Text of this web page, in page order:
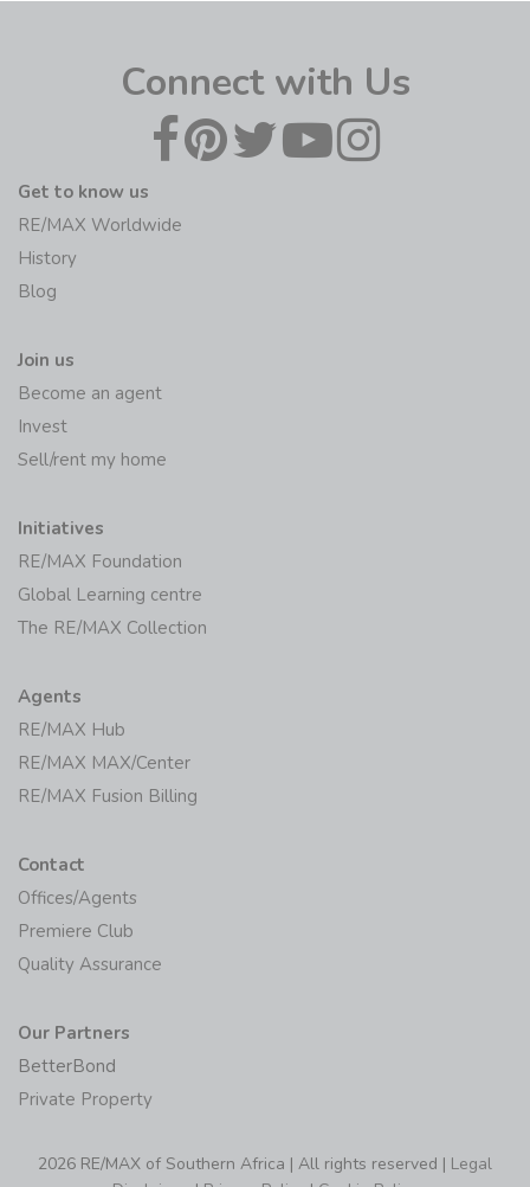
Connect with Us
Get to know us
RE/MAX Worldwide
History
Blog
Join us
Become an agent
Invest
Sell/rent my home
Initiatives
RE/MAX Foundation
Global Learning centre
The RE/MAX Collection
Agents
RE/MAX Hub
RE/MAX MAX/Center
RE/MAX Fusion Billing
Contact
Offices/Agents
Premiere Club
Quality Assurance
Our Partners
BetterBond
Private Property
2026 RE/MAX of Southern Africa | All rights reserved | Legal